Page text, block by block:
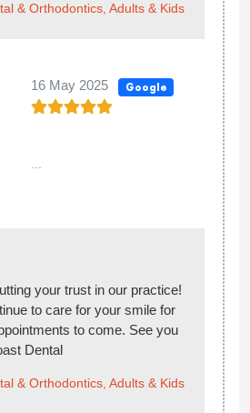
& Orthodontics, Adults & Kids
16 May 2025 Google
...
your trust in our practice!
to care for your smile for
to come. See you
Dental
& Orthodontics, Adults & Kids